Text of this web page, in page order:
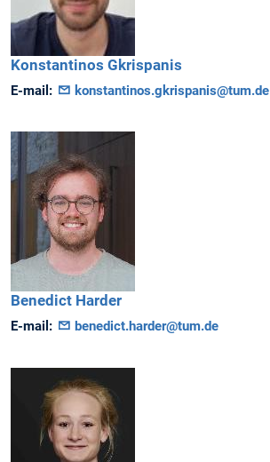
Konstantinos Gkrispanis
E-mail: konstantinos.gkrispanis@tum.de
Benedict Harder
E-mail: benedict.harder@tum.de